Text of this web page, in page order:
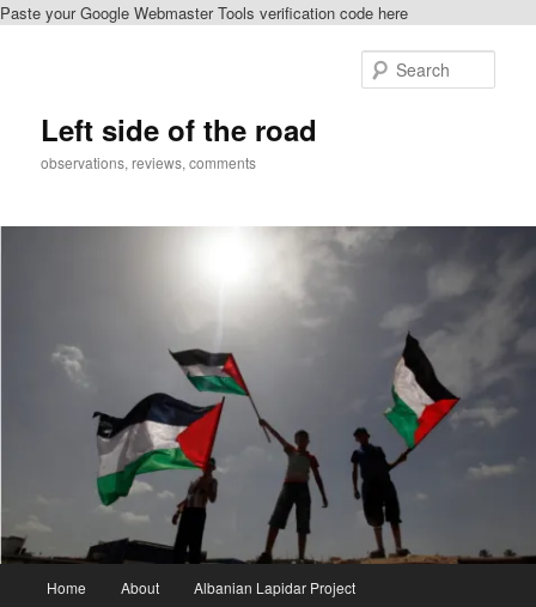
Paste your Google Webmaster Tools verification code here
Left side of the road
observations, reviews, comments
Home About Albanian Lapidar Project